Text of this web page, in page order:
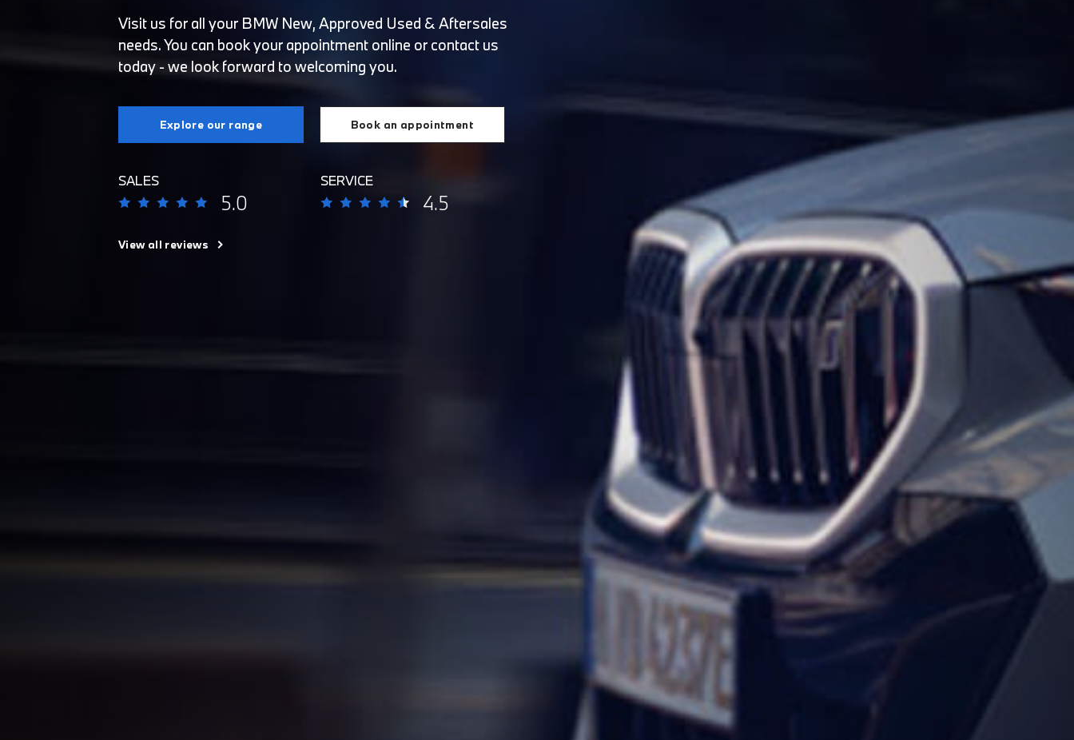
Visit us for all your BMW New, Approved Used & Aftersales
needs. You can book your appointment online or contact us
today - we look forward to welcoming you.
Explore our range Book an appointment
SALES
5.0
SERVICE
4.5
View all reviews